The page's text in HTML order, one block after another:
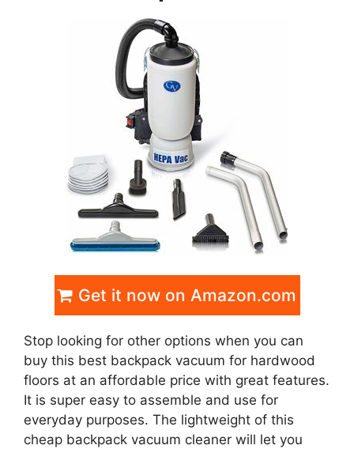
Get it now on Amazon.com
Stop looking for other options when you can
buy this best backpack vacuum for hardwood
floors at an affordable price with great features.
It is super easy to assemble and use for
everyday purposes. The lightweight of this
cheap backpack vacuum cleaner will let you